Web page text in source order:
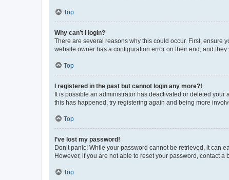
Top
Why can’t I login?
There are several reasons why this could occur. First, ensure
website owner has a configuration error on their end, and they
Top
I registered in the past but cannot login any more?!
It is possible an administrator has deactivated or deleted
this has happened, try registering again and being more
Top
I’ve lost my password!
Don’t panic! While your password cannot be retrieved, it can
However, if you are not able to reset your password, contact a
Top